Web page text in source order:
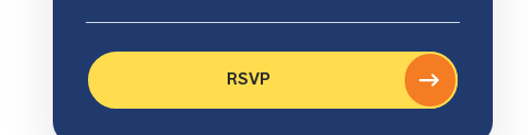
RSVP